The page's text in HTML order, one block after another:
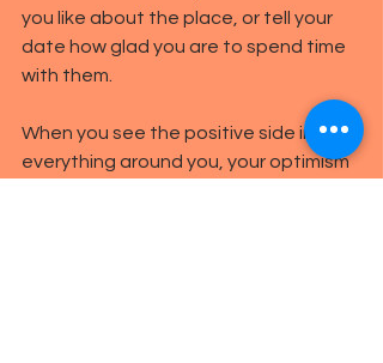
you like about the place, or tell your
date how glad you are to spend time
with them.
When you see the positive side in
everything around you, your optimism